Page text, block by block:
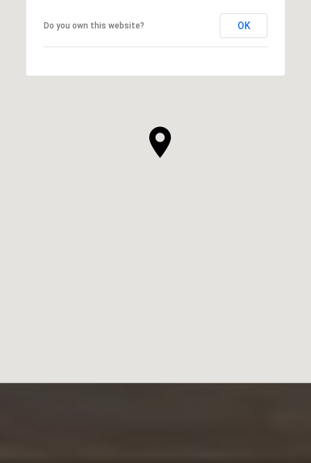
Do you own this website? OK